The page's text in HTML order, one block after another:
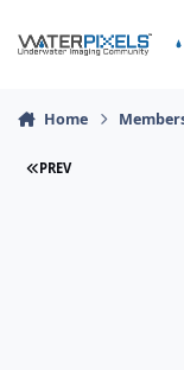
Home
FIRST PAGE
PREV